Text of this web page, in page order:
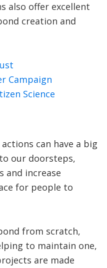
also offer excellent
creation and
Campaign
Science
can have a big
our doorsteps,
and increase
for people to
from scratch,
to maintain one,
are made